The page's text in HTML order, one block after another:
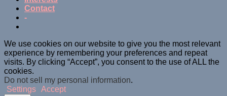
Contact
-
We use cookies on our website to give you the most relevant
experience by remembering your preferences and repeat
visits. By clicking “Accept”, you consent to the use of ALL the
cookies.
Do not sell my personal information.
Settings Accept